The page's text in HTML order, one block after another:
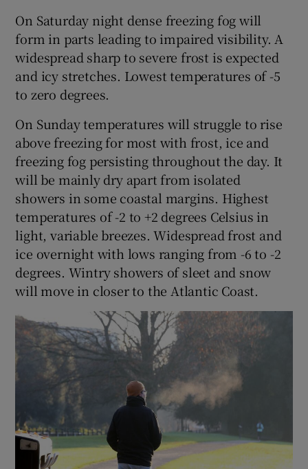
On Saturday night dense freezing fog will
form in parts leading to impaired visibility. A
widespread sharp to severe frost is expected
and icy stretches. Lowest temperatures of -5
to zero degrees.
On Sunday temperatures will struggle to rise
above freezing for most with frost, ice and
freezing fog persisting throughout the day. It
will be mainly dry apart from isolated
showers in some coastal margins. Highest
temperatures of -2 to +2 degrees Celsius in
light, variable breezes. Widespread frost and
ice overnight with lows ranging from -6 to -2
degrees. Wintry showers of sleet and snow
will move in closer to the Atlantic Coast.